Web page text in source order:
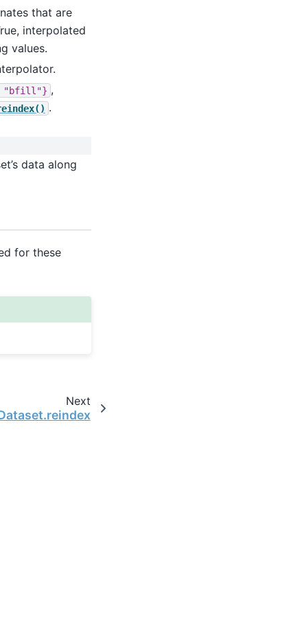
that are
interpolated
values.
"bfill"} ,
.
data along
for these
Next